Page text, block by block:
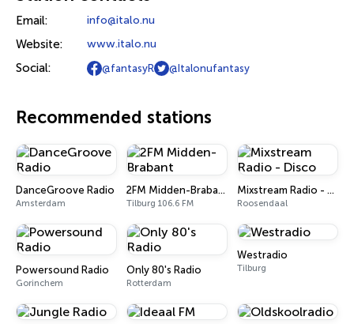
Email: info@italo.nu
Website: www.italo.nu
Social: @fantasyR @Italonufantasy
Recommended stations
DanceGroove Radio
Amsterdam
2FM Midden-Brabant
Tilburg 106.6 FM
Mixstream Radio - Disco
Roosendaal
Powersound Radio
Gorinchem
Only 80's Radio
Rotterdam
Westradio
Tilburg